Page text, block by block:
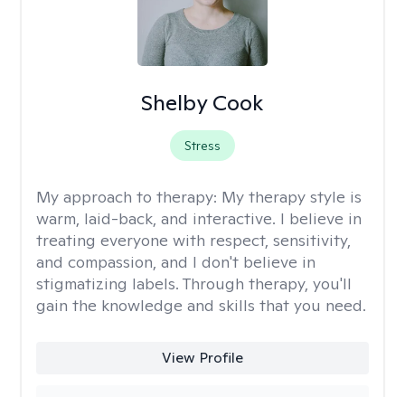
Shelby Cook
Stress
My approach to therapy: My therapy style is
warm, laid-back, and interactive. I believe in
treating everyone with respect, sensitivity,
and compassion, and I don't believe in
stigmatizing labels. Through therapy, you'll
gain the knowledge and skills that you need.
View Profile